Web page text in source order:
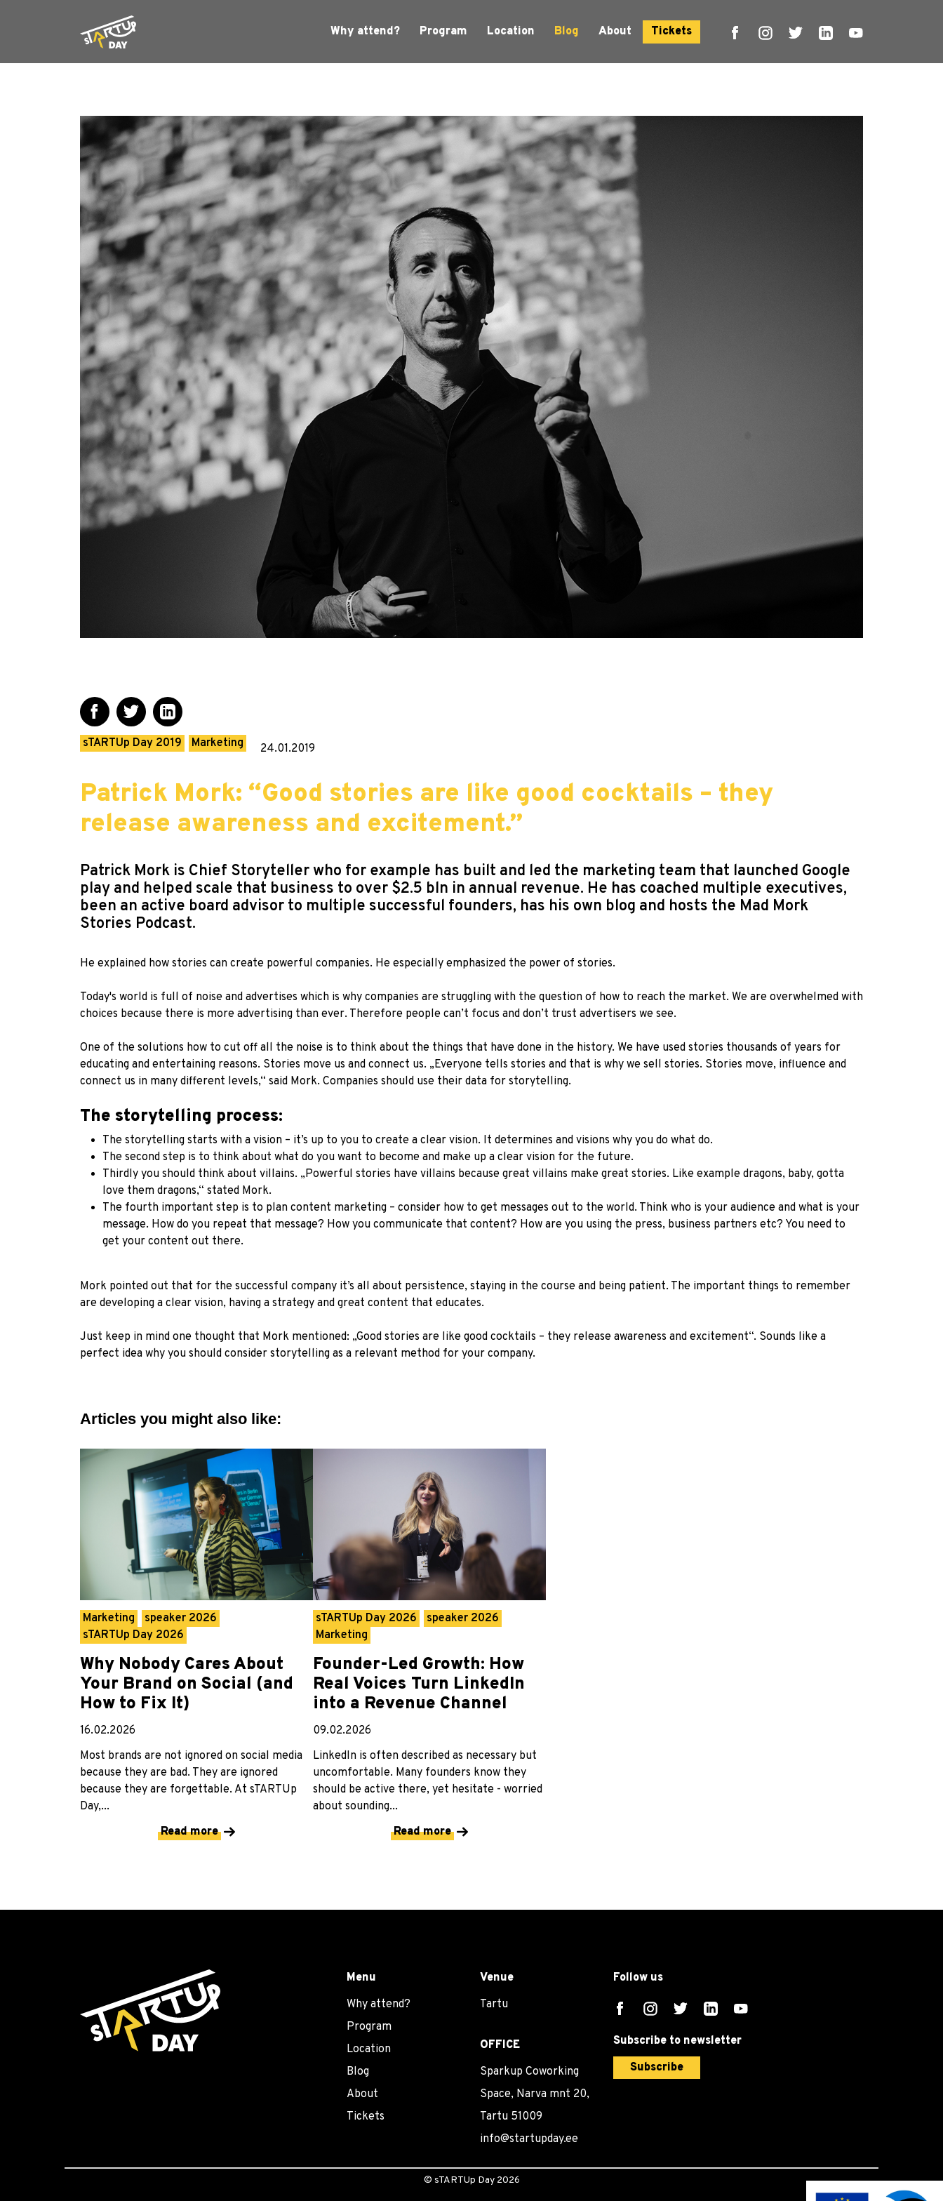
Why attend? Program Location Blog About Tickets
sTARTUp Day 2019 Marketing 24.01.2019
Patrick Mork: “Good stories are like good cocktails – they
release awareness and excitement.”
Patrick Mork is Chief Storyteller who for example has built and led the marketing team that launched Google
play and helped scale that business to over $2.5 bln in annual revenue. He has coached multiple executives,
been an active board advisor to multiple successful founders, has his own blog and hosts the Mad Mork
Stories Podcast.
He explained how stories can create powerful companies. He especially emphasized the power of stories.
Today's world is full of noise and advertises which is why companies are struggling with the question of how to reach the market. We are overwhelmed with
choices because there is more advertising than ever. Therefore people can’t focus and don’t trust advertisers we see.
One of the solutions how to cut off all the noise is to think about the things that have done in the history. We have used stories thousands of years for
educating and entertaining reasons. Stories move us and connect us. „Everyone tells stories and that is why we sell stories. Stories move, influence and
connect us in many different levels,“ said Mork. Companies should use their data for storytelling.
The storytelling process:
The storytelling starts with a vision – it’s up to you to create a clear vision. It determines and visions why you do what do.
The second step is to think about what do you want to become and make up a clear vision for the future.
Thirdly you should think about villains. „Powerful stories have villains because great villains make great stories. Like example dragons, baby, gotta
love them dragons,“ stated Mork.
The fourth important step is to plan content marketing – consider how to get messages out to the world. Think who is your audience and what is your
message. How do you repeat that message? How you communicate that content? How are you using the press, business partners etc? You need to
get your content out there.
Mork pointed out that for the successful company it’s all about persistence, staying in the course and being patient. The important things to remember
are developing a clear vision, having a strategy and great content that educates.
Just keep in mind one thought that Mork mentioned: „Good stories are like good cocktails – they release awareness and excitement“. Sounds like a
perfect idea why you should consider storytelling as a relevant method for your company.
Articles you might also like:
Marketing
speaker 2026
sTARTUp Day 2026
Why Nobody Cares About
Your Brand on Social (and
How to Fix It)
16.02.2026
Most brands are not ignored on social media
because they are bad. They are ignored
because they are forgettable. At sTARTUp
Day,...
Read more
sTARTUp Day 2026
speaker 2026
Marketing
Founder-Led Growth: How
Real Voices Turn LinkedIn
into a Revenue Channel
09.02.2026
LinkedIn is often described as necessary but
uncomfortable. Many founders know they
should be active there, yet hesitate - worried
about sounding...
Read more
Menu
Why attend?
Program
Location
Blog
About
Tickets
Venue
Tartu
OFFICE
Sparkup Coworking
Space, Narva mnt 20,
Tartu 51009
info@startupday.ee
Follow us
Subscribe to newsletter
Subscribe
© sTARTUp Day 2026